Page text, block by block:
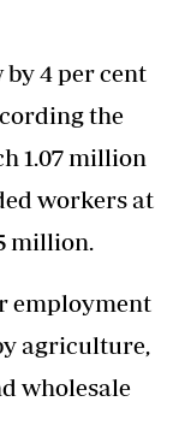
4 per cent
the
1.07 million
workers at
million.
employment
agriculture,
wholesale